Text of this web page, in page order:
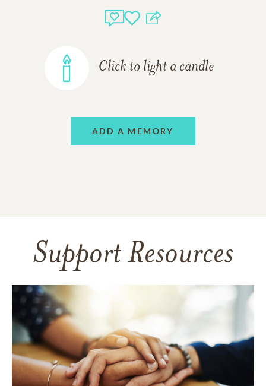
Click to light a candle
ADD A MEMORY
Support Resources